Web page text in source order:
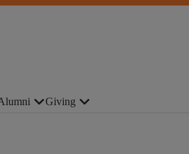
Giving